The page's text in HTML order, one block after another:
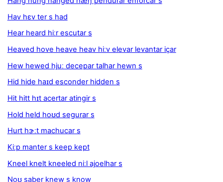
Hav hɛv ter s had
Hear heard hiːr escutar s
Heaved hove heave heav hiːv elevar levantar içar
Hew hewed hjuː decepar talhar hewn s
Hid hide haɪd esconder hidden s
Hit hitt hɪt acertar atingir s
Hold held hoʊd segurar s
Hurt hɝːt machucar s
Kiːp manter s keep kept
Kneel knelt kneeled niːl ajoelhar s
Noʊ saber knew s know